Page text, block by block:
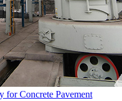
Concrete Pavement